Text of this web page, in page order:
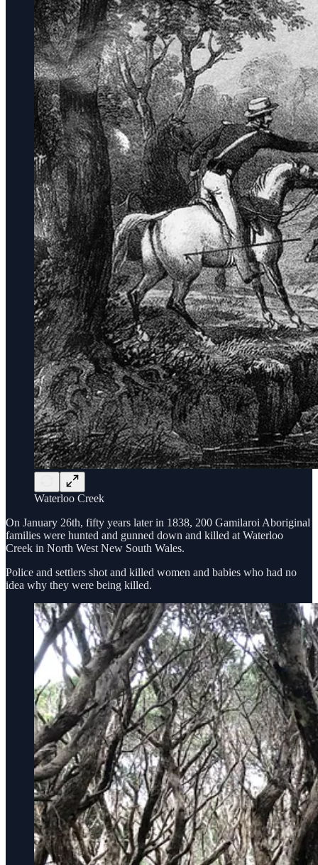
Waterloo Creek
On January 26th, fifty years later in 1838, 200 Gamilaroi Aboriginal
families were hunted and gunned down and killed at Waterloo
Creek in North West New South Wales.
Police and settlers shot and killed women and babies who had no
idea why they were being killed.